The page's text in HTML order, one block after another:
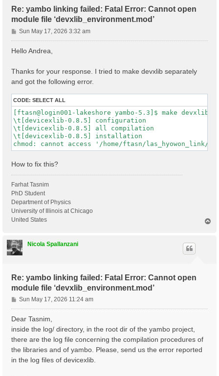
Re: yambo linking failed: Fatal Error: Cannot open
module file ‘devxlib_environment.mod’
P
o
s
Sun May 17, 2026 3:32 am
Hello Andrea,
Thanks for your response. I tried to make devxlib separately
and got the following error.
CODE: SELECT ALL
[ftasn@login001-lakeshore yambo-5.3]$ make devxlib
\t[devicexlib-0.8.5] configuration
\t[devicexlib-0.8.5] all compilation
\t[devicexlib-0.8.5] installation
How to fix this?
Farhat Tasnim
PhD Student
Department of Physics
University of Illinois at Chicago
United States
Nicola Spallanzani
Re: yambo linking failed: Fatal Error: Cannot open
module file ‘devxlib_environment.mod’
P
o
s
Sun May 17, 2026 11:24 am
Dear Tasnim,
inside the log/ directory, in the root dir of the yambo project,
there are the log file concerning the compilation procedures of
the libraries and of yambo. Please, send us the error reported
in the log files of devicexlib.